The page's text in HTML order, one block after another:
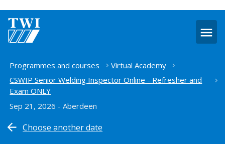
Home
Programmes and courses
Virtual Academy
CSWIP Senior Welding Inspector Online - Refresher and
Exam ONLY
Sep 21, 2026 - Aberdeen
Choose another date